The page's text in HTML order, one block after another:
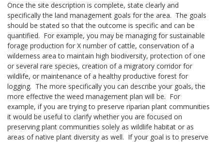
Once the site description is complete, state clearly and
specifically the land management goals for the area. The goals
should be stated so that the outcome is specific and can be
quantified. For example, you may be managing for sustainable
forage production for X number of cattle, conservation of a
wilderness area to maintain high biodiversity, protection of one
or several rare species, creation of a migratory corridor for
wildlife, or maintenance of a healthy productive forest for
logging. The more specifically you can describe your goals, the
more effective the weed management plan will be. For
example, if you are trying to preserve riparian plant communities
it would be useful to clarify whether you are focused on
preserving plant communities solely as wildlife habitat or as
areas of native plant diversity as well. If your goal is to preserve